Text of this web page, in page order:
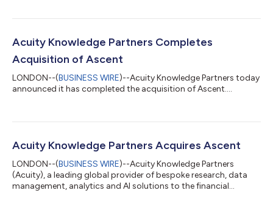
brings company intelligence, financials, estimates, transactions
the same real-time updates and global coverage available on
Acuity Knowledge Partners Completes
Acquisition of Ascent
LONDON--(BUSINESS WIRE)--Acuity Knowledge Partners today
announced it has completed the acquisition of Ascent....
Acuity Knowledge Partners Acquires Ascent
LONDON--(BUSINESS WIRE)--Acuity Knowledge Partners
(Acuity), a leading global provider of bespoke research, data
management, analytics and AI solutions to the financial